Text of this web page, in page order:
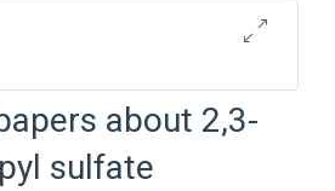
Propane
about 2,3-
sulfate